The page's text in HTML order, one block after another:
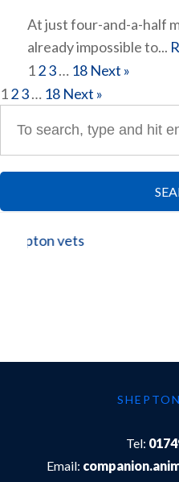
At just four-and-a-half
already impossible to...
1 2 3 … 18 Next »
123… 18 Next »
Tel:
Email: